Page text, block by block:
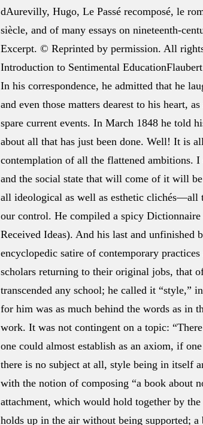
dAurevilly, Hugo, Le Passé recomposé, le
siècle, and of many essays on nineteenth-
Excerpt. © Reprinted by permission. All
Introduction to Sentimental
In his correspondence, he admitted that he
and even those matters dearest to his heart,
spare current events. In March 1848 he told
about all that has just been done. Well! It is
contemplation of all the flattened ambitions.
and the social state that will come of it will
all ideological as well as esthetic clichés—all
our control. He compiled a spicy
Received Ideas). And his last and unfinished
encyclopedic satire of contemporary
scholars returning to their original jobs, that
transcended any school; he called it “style,”
for him was as much behind the words as in
work. It was not contingent on a topic:
one could almost establish as an axiom, if
there is no subject at all, style being in itself
with the notion of composing “a book about
attachment, which would hold together by
holds up in the air without being supported;